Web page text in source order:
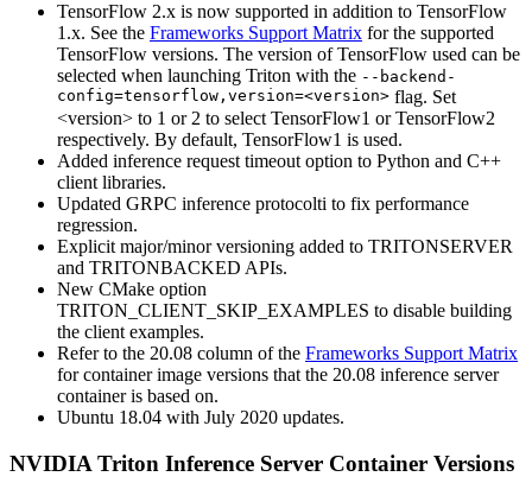
TensorFlow 2.x is now supported in addition to TensorFlow
1.x. See the Frameworks Support Matrix for the supported
TensorFlow versions. The version of TensorFlow used can be
selected when launching Triton with the --backend-
config=tensorflow,version=<version> flag. Set
<version> to 1 or 2 to select TensorFlow1 or TensorFlow2
respectively. By default, TensorFlow1 is used.
Added inference request timeout option to Python and C++
client libraries.
Updated GRPC inference protocolti to fix performance
regression.
Explicit major/minor versioning added to TRITONSERVER
and TRITONBACKED APIs.
New CMake option
TRITON_CLIENT_SKIP_EXAMPLES to disable building
the client examples.
Refer to the 20.08 column of the Frameworks Support Matrix
for container image versions that the 20.08 inference server
container is based on.
Ubuntu 18.04 with July 2020 updates.
NVIDIA Triton Inference Server Container Versions